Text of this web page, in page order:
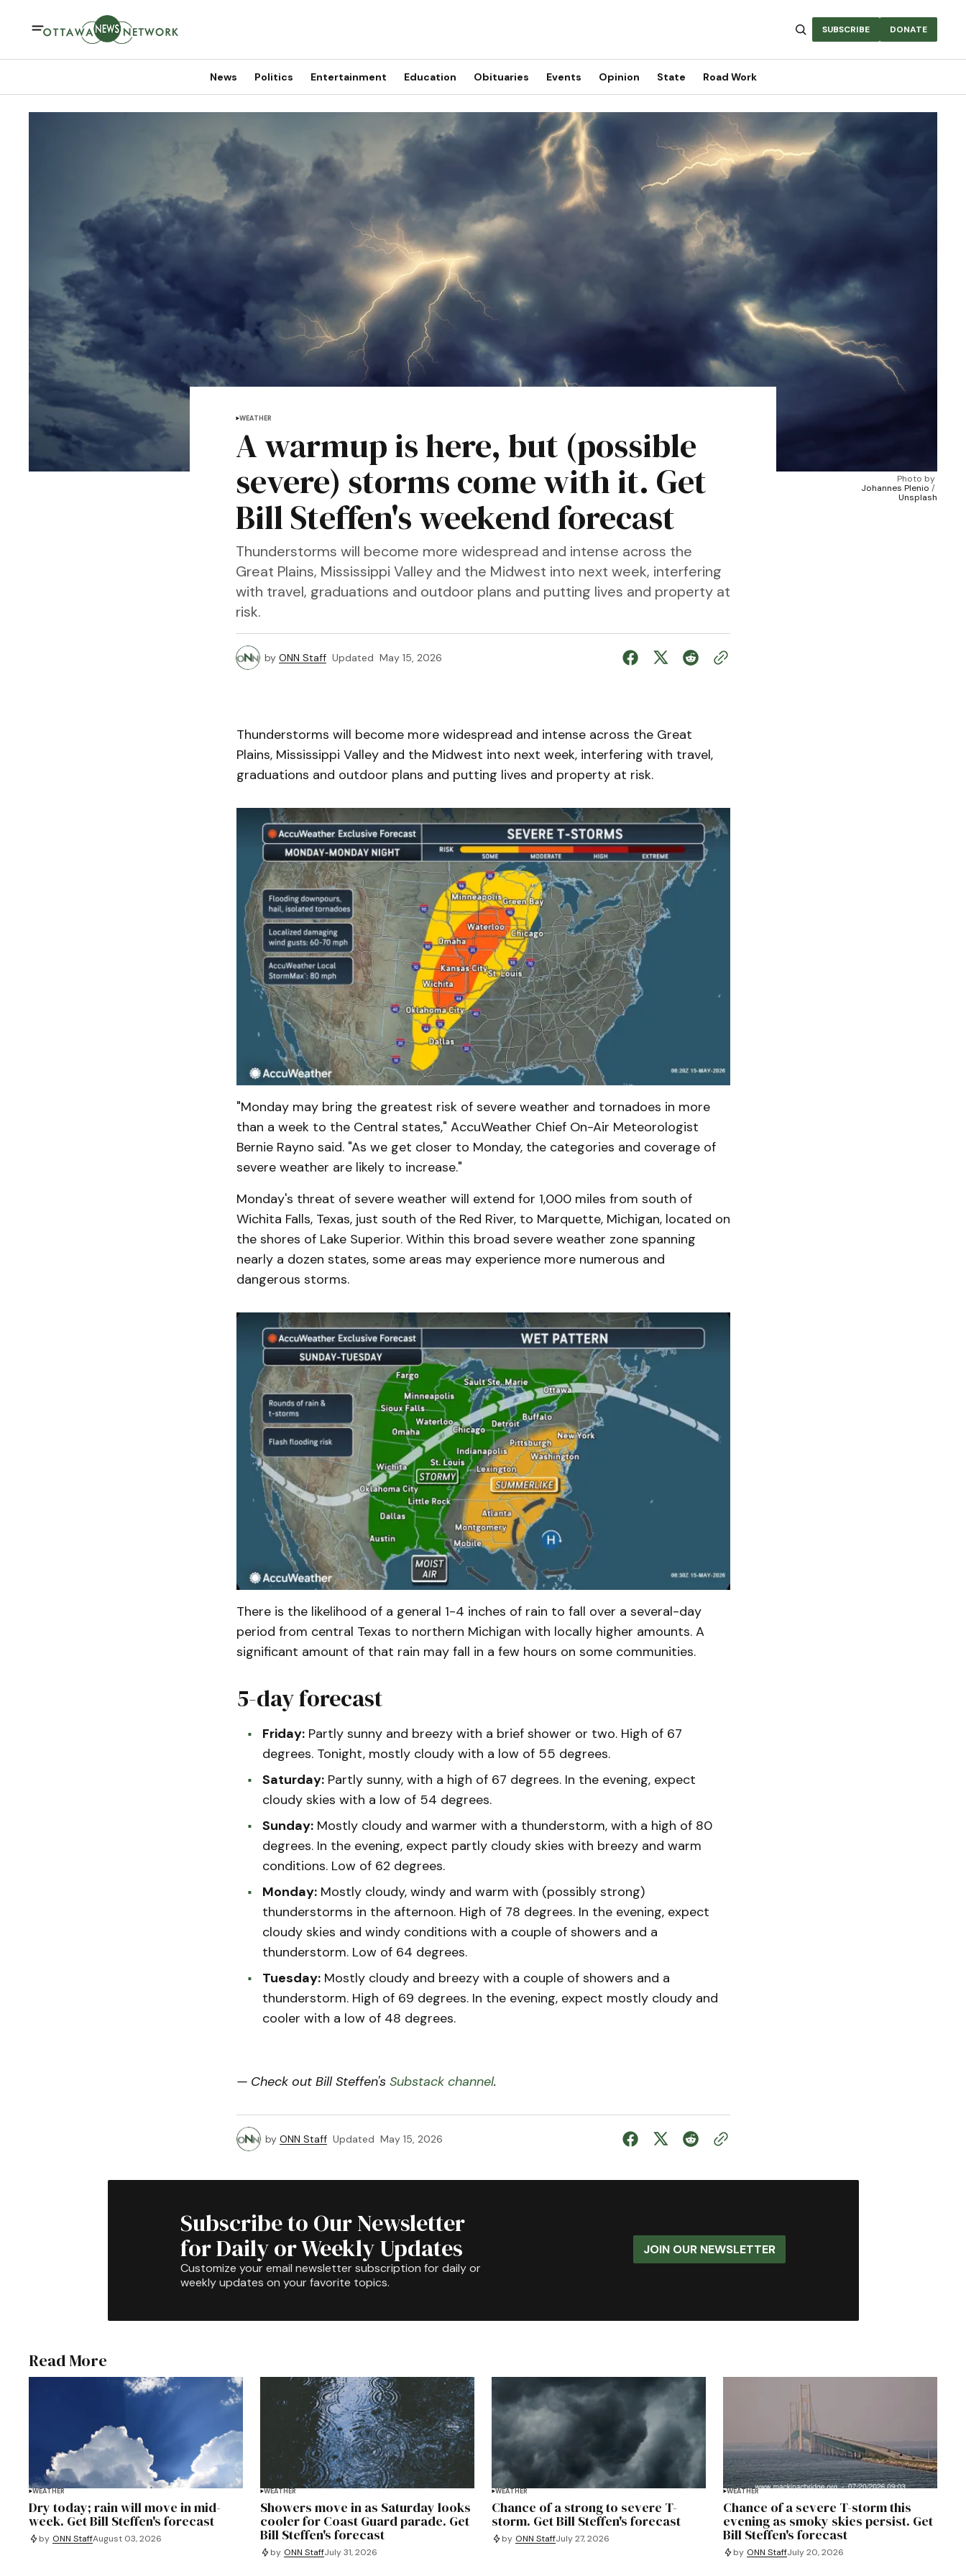
SUBSCRIBE DONATE
News Politics Entertainment Education Obituaries Events Opinion State Road Work
Photo by
Johannes Plenio /
Unsplash
WEATHER
A warmup is here, but (possible
severe) storms come with it. Get
Bill Steffen's weekend forecast
Thunderstorms will become more widespread and intense across the
Great Plains, Mississippi Valley and the Midwest into next week, interfering
with travel, graduations and outdoor plans and putting lives and property at
risk.
by ONN Staff Updated May 15, 2026
Thunderstorms will become more widespread and intense across the Great
Plains, Mississippi Valley and the Midwest into next week, interfering with travel,
graduations and outdoor plans and putting lives and property at risk.
"Monday may bring the greatest risk of severe weather and tornadoes in more
than a week to the Central states," AccuWeather Chief On-Air Meteorologist
Bernie Rayno said. "As we get closer to Monday, the categories and coverage of
severe weather are likely to increase."
Monday's threat of severe weather will extend for 1,000 miles from south of
Wichita Falls, Texas, just south of the Red River, to Marquette, Michigan, located on
the shores of Lake Superior. Within this broad severe weather zone spanning
nearly a dozen states, some areas may experience more numerous and
dangerous storms.
There is the likelihood of a general 1-4 inches of rain to fall over a several-day
period from central Texas to northern Michigan with locally higher amounts. A
significant amount of that rain may fall in a few hours on some communities.
5-day forecast
Friday:Partly sunny and breezy with a brief shower or two. High of 67
degrees. Tonight, mostly cloudy with a low of 55 degrees.
Saturday:Partly sunny, with a high of 67 degrees. In the evening, expect
cloudy skies with a low of 54 degrees.
Sunday:Mostly cloudy and warmer with a thunderstorm, with a high of 80
degrees. In the evening, expect partly cloudy skies with breezy and warm
conditions. Low of 62 degrees.
Monday:Mostly cloudy, windy and warm with (possibly strong)
thunderstorms in the afternoon. High of 78 degrees. In the evening, expect
cloudy skies and windy conditions with a couple of showers and a
thunderstorm. Low of 64 degrees.
Tuesday:Mostly cloudy and breezy with a couple of showers and a
thunderstorm. High of 69 degrees. In the evening, expect mostly cloudy and
cooler with a low of 48 degrees.
— Check out Bill Steffen's Substack channel.
by ONN Staff Updated May 15, 2026
Subscribe to Our Newsletter
for Daily or Weekly Updates
Customize your email newsletter subscription for daily or
weekly updates on your favorite topics.
JOIN OUR NEWSLETTER
Read More
WEATHER
Dry today; rain will move in mid-
week. Get Bill Steffen's forecast
by ONN StaffAugust 03, 2026
WEATHER
Showers move in as Saturday looks
cooler for Coast Guard parade. Get
Bill Steffen's forecast
by ONN StaffJuly 31, 2026
WEATHER
Chance of a strong to severe T-
storm. Get Bill Steffen's forecast
by ONN StaffJuly 27, 2026
WEATHER
Chance of a severe T-storm this
evening as smoky skies persist. Get
Bill Steffen's forecast
by ONN StaffJuly 20, 2026